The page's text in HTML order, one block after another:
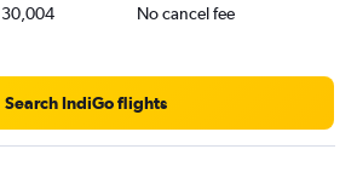
Intl Airport to Singapore flights
Intl Airport to Singapore flights
No cancel fee
Search IndiGo flights